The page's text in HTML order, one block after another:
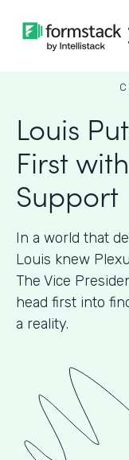
Louis
First
Support
In a world that
Louis knew
The Vice
head first into
a reality.